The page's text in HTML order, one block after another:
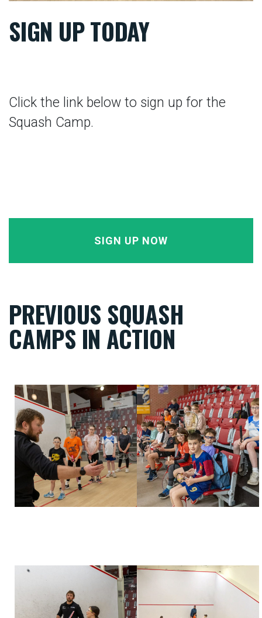
SIGN UP TODAY
Click the link below to sign up for the
Squash Camp.
SIGN UP NOW
PREVIOUS SQUASH
CAMPS IN ACTION